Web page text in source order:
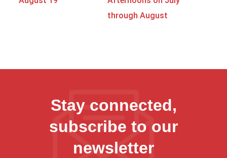
through August
Stay connected,
subscribe to our
newsletter